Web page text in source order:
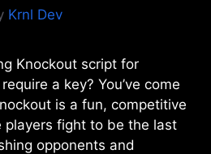
Krnl Dev
Knockout script for
a key? You’ve come
is a fun, competitive
players fight to be the last
opponents and